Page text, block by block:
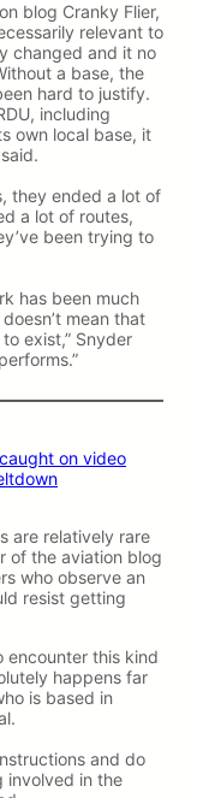
blog Cranky Flier,
relevant to
changed and it no
a base, the
hard to justify.
including
own local base, it
they ended a lot of
a lot of routes,
been trying to
has been much
mean that
exist,” Snyder
on video
are relatively rare
of the aviation blog
who observe an
resist getting
encounter this kind
happens far
is based in
and do
involved in the